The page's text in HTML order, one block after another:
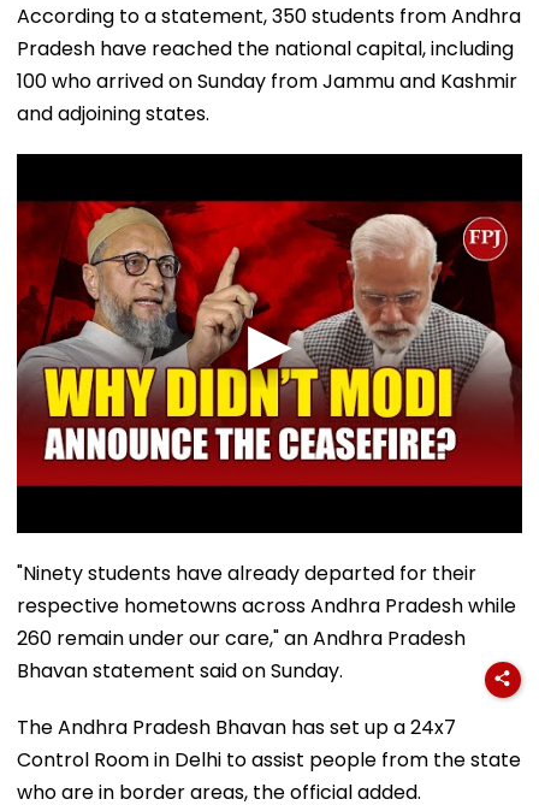
According to a statement, 350 students from Andhra
Pradesh have reached the national capital, including
100 who arrived on Sunday from Jammu and Kashmir
and adjoining states.
"Ninety students have already departed for their
respective hometowns across Andhra Pradesh while
260 remain under our care," an Andhra Pradesh
Bhavan statement said on Sunday.
The Andhra Pradesh Bhavan has set up a 24x7
Control Room in Delhi to assist people from the state
who are in border areas, the official added.